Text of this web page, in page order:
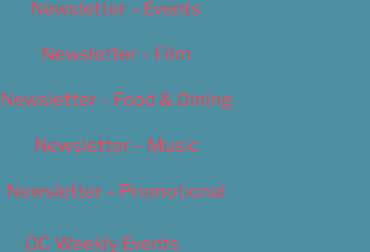
Newsletter – Events
Newsletter – Film
Newsletter – Food & Dining
Newsletter – Music
Newsletter – Promotional
OC Weekly Events